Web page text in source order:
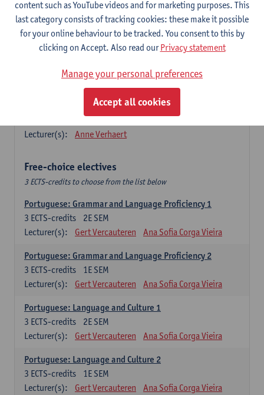
1E SEM
3 ECTS-credits
Lecturer(s):
Sabela Moreno Pereiro
Lengua española: Destrezas intermedias
ECTS-credits
Lecturer(s):
Sabela Moreno Pereiro
Español: Comunicación profesional 1
1E/2E SEM
Lecturer(s):
Anne Verhaert
Free-choice electives
3 ECTS-credits to choose from the list below
Portuguese: Grammar and Language Proficiency 1
2E SEM
3 ECTS-credits
Lecturer(s):
Gert Vercauteren Ana Sofia Corga Vieira
Portuguese: Grammar and Language Proficiency 2
1E SEM
3 ECTS-credits
Lecturer(s):
Gert Vercauteren Ana Sofia Corga Vieira
Portuguese: Language and Culture 1
2E SEM
3 ECTS-credits
Lecturer(s):
Gert Vercauteren Ana Sofia Corga Vieira
Portuguese: Language and Culture 2
1E SEM
3 ECTS-credits
Lecturer(s):
Gert Vercauteren Ana Sofia Corga Vieira
content such as YouTube videos and for marketing purposes. This
last category consists of tracking cookies: these make it possible
for your online behaviour to be tracked. You consent to this by
clicking on Accept. Also read ourPrivacy statement
Manage your personal preferences
Accept all cookies